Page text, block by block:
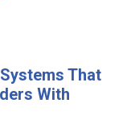
That
With